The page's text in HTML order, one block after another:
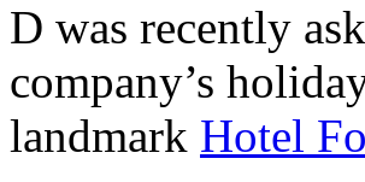
D was recently
company’s
landmark Hotel